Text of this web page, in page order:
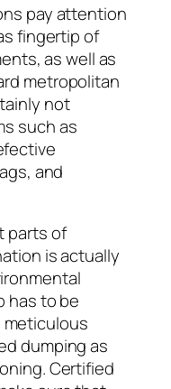
pay attention
fingertip of
as well as
metropolitan
not
such as
and
parts of
is actually
has to be
dumping as
Certified